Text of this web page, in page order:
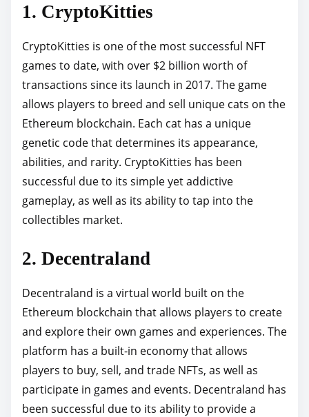
s
o
n
:
1. CryptoKitties
CryptoKitties is one of the most successful NFT
games to date, with over $2 billion worth of
transactions since its launch in 2017. The game
allows players to breed and sell unique cats on the
Ethereum blockchain. Each cat has a unique
genetic code that determines its appearance,
abilities, and rarity. CryptoKitties has been
successful due to its simple yet addictive
gameplay, as well as its ability to tap into the
collectibles market.
2. Decentraland
Decentraland is a virtual world built on the
Ethereum blockchain that allows players to create
and explore their own games and experiences. The
platform has a built-in economy that allows
players to buy, sell, and trade NFTs, as well as
participate in games and events. Decentraland has
been successful due to its ability to provide a